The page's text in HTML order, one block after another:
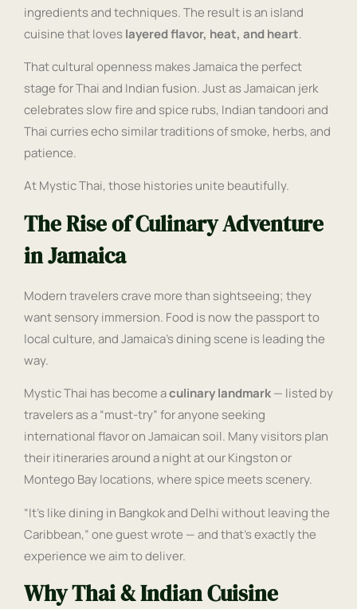
ingredients and techniques. The result is an island
cuisine that loveslayered flavor, heat, and heart.
That cultural openness makes Jamaica the perfect
stage for Thai and Indian fusion. Just as Jamaican jerk
celebrates slow fire and spice rubs, Indian tandoori and
Thai curries echo similar traditions of smoke, herbs, and
patience.
At Mystic Thai, those histories unite beautifully.
The Rise of Culinary Adventure
in Jamaica
Modern travelers crave more than sightseeing; they
want sensory immersion. Food is now the passport to
local culture, and Jamaica’s dining scene is leading the
way.
Mystic Thai has become aculinary landmark— listed by
travelers as a “must-try” for anyone seeking
international flavor on Jamaican soil. Many visitors plan
their itineraries around a night at our Kingston or
Montego Bay locations, where spice meets scenery.
“It’s like dining in Bangkok and Delhi without leaving the
Caribbean,” one guest wrote — and that’s exactly the
experience we aim to deliver.
Why Thai & Indian Cuisine